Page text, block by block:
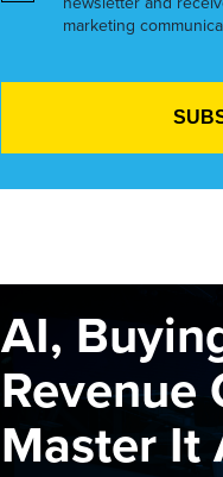
marketing
AI,
Master It